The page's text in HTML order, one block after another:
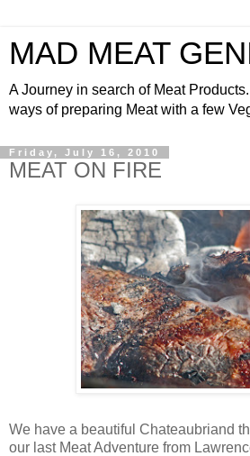
MAD MEAT
A Journey in search of Meat
ways of preparing Meat with a few
Friday, July 16, 2010
MEAT ON FIRE
We have a beautiful Chateaubriand
our last Meat Adventure from